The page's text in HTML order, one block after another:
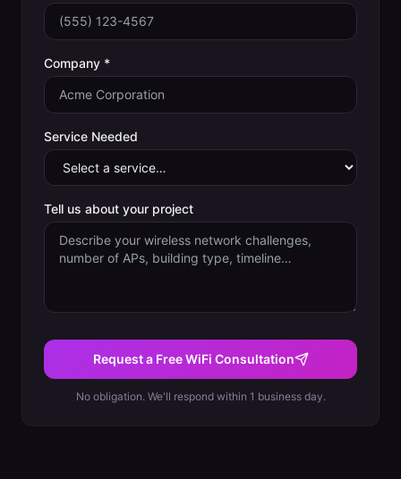
Company *
Service Needed
Tell us about your project
Request a Free WiFi Consultation
No obligation. We'll respond within 1 business day.